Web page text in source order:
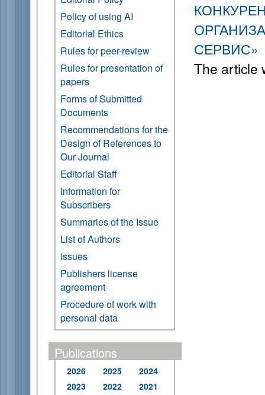
Policy of using AI
Editorial Ethics
Rules for peer-review
Rules for presentation of
papers
Forms of Submitted
Documents
Recommendations for the
Design of References to
Our Journal
Editorial Staff
Information for
Subscribers
Summaries of the Issue
List of Authors
Issues
Publishers license
agreement
Procedure of work with
personal data
Publications
2026 2025
2024
2023
2022
2021
СЕРВИС»
The article